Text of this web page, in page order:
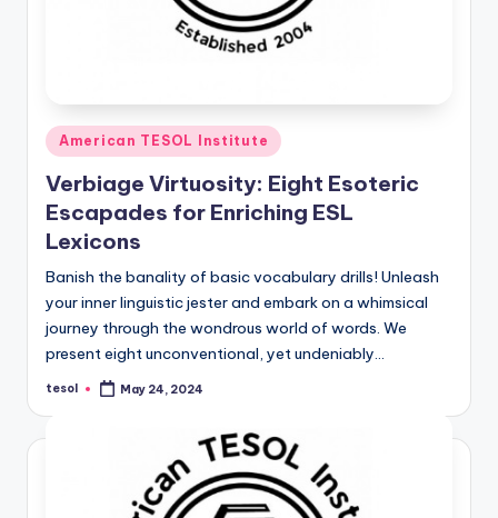
Posted
in
American TESOL Institute
Verbiage Virtuosity: Eight Esoteric
Escapades for Enriching ESL
Lexicons
Banish the banality of basic vocabulary drills! Unleash
your inner linguistic jester and embark on a whimsical
journey through the wondrous world of words. We
present eight unconventional, yet undeniably…
Posted
tesol May 24, 2024